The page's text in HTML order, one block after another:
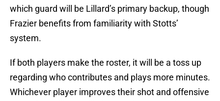
which guard will be Lillard’s primary backup, though
Frazier benefits from familiarity with Stotts’
system.
If both players make the roster, it will be a toss up
regarding who contributes and plays more minutes.
Whichever player improves their shot and offensive